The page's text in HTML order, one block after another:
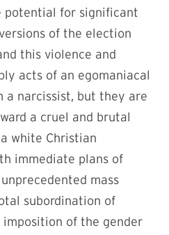
potential for significant
of the election
this violence and
acts of an egomaniacal
a narcissist, but they are
a cruel and brutal
white Christian
immediate plans of
mass
subordination of
of the gender